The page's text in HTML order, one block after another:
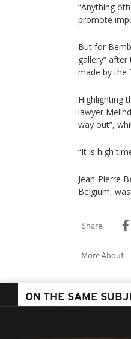
“Anything
promote
But for
gallery”
made by the
Highlighting
lawyer
way out”,
“It is high
Jean-Pierre
Belgium,
Share
More About
ON THE SAME